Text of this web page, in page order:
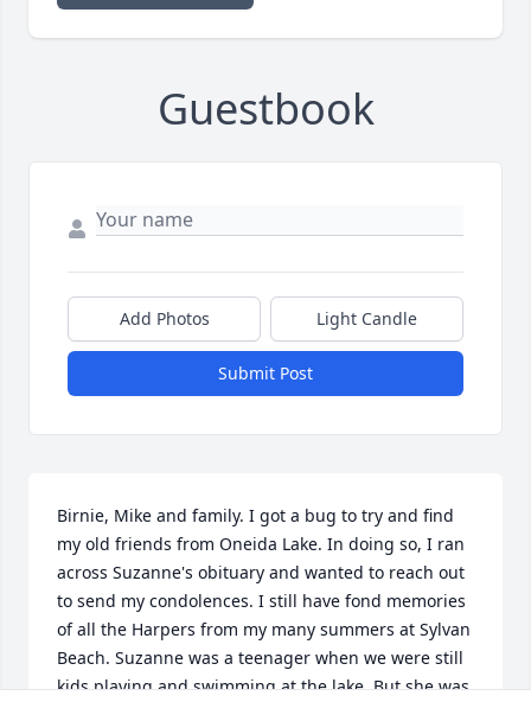
Guestbook
Add Photos Light Candle
Submit Post
Birnie, Mike and family. I got a bug to try and find
my old friends from Oneida Lake. In doing so, I ran
across Suzanne's obituary and wanted to reach out
to send my condolences. I still have fond memories
of all the Harpers from my many summers at Sylvan
Beach. Suzanne was a teenager when we were still
kids playing and swimming at the lake. But she was